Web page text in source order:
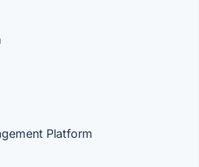
Platform